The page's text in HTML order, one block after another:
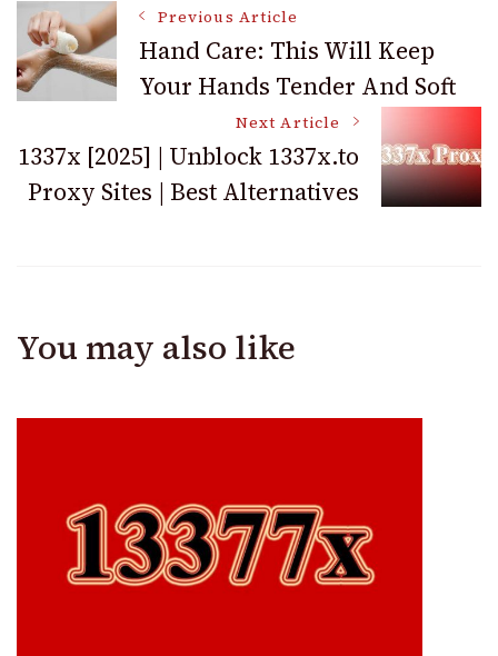
Post
Navigation
Previous Article
Hand Care: This Will Keep
Your Hands Tender And Soft
Next Article
1337x [2025] | Unblock 1337x.to
Proxy Sites | Best Alternatives
You may also like